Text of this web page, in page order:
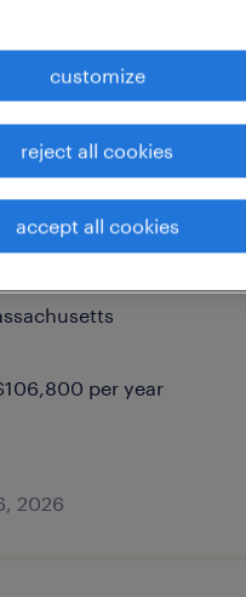
2026
recruiter
per year
2026
customize
reject all cookies
accept all cookies